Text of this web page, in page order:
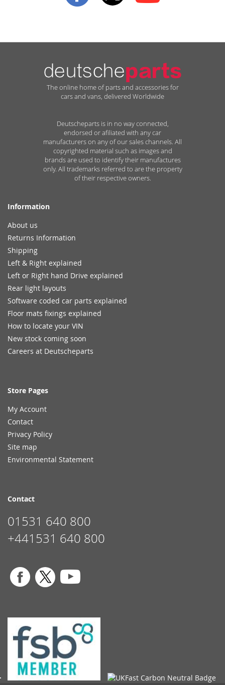
The online home of parts and accessories for
cars and vans, delivered Worldwide
Deutscheparts is in no way connected,
endorsed or afiliated with any car
manufacturers on any of our sales channels. All
copyrighted material such as images and
brands are used to identify their manufactures
only. All trademarks referred to are the property
of their respective owners.
Information
About us
Returns Information
Shipping
Left & Right explained
Left or Right hand Drive explained
Rear light layouts
Software coded car parts explained
Floor mats fixings explained
How to locate your VIN
New stock coming soon
Careers at Deutscheparts
Store Pages
My Account
Contact
Privacy Policy
Site map
Environmental Statement
Contact
01531 640 800
+441531 640 800